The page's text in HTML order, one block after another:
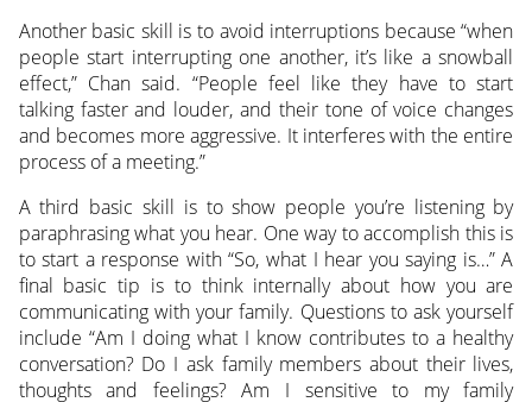
Another basic skill is to avoid interruptions because “when
people start interrupting one another, it’s like a snowball
effect,” Chan said. “People feel like they have to start
talking faster and louder, and their tone of voice changes
and becomes more aggressive. It interferes with the entire
process of a meeting.”
A third basic skill is to show people you’re listening by
paraphrasing what you hear. One way to accomplish this is
to start a response with “So, what I hear you saying is…” A
final basic tip is to think internally about how you are
communicating with your family. Questions to ask yourself
include “Am I doing what I know contributes to a healthy
conversation? Do I ask family members about their lives,
thoughts and feelings? Am I sensitive to my family